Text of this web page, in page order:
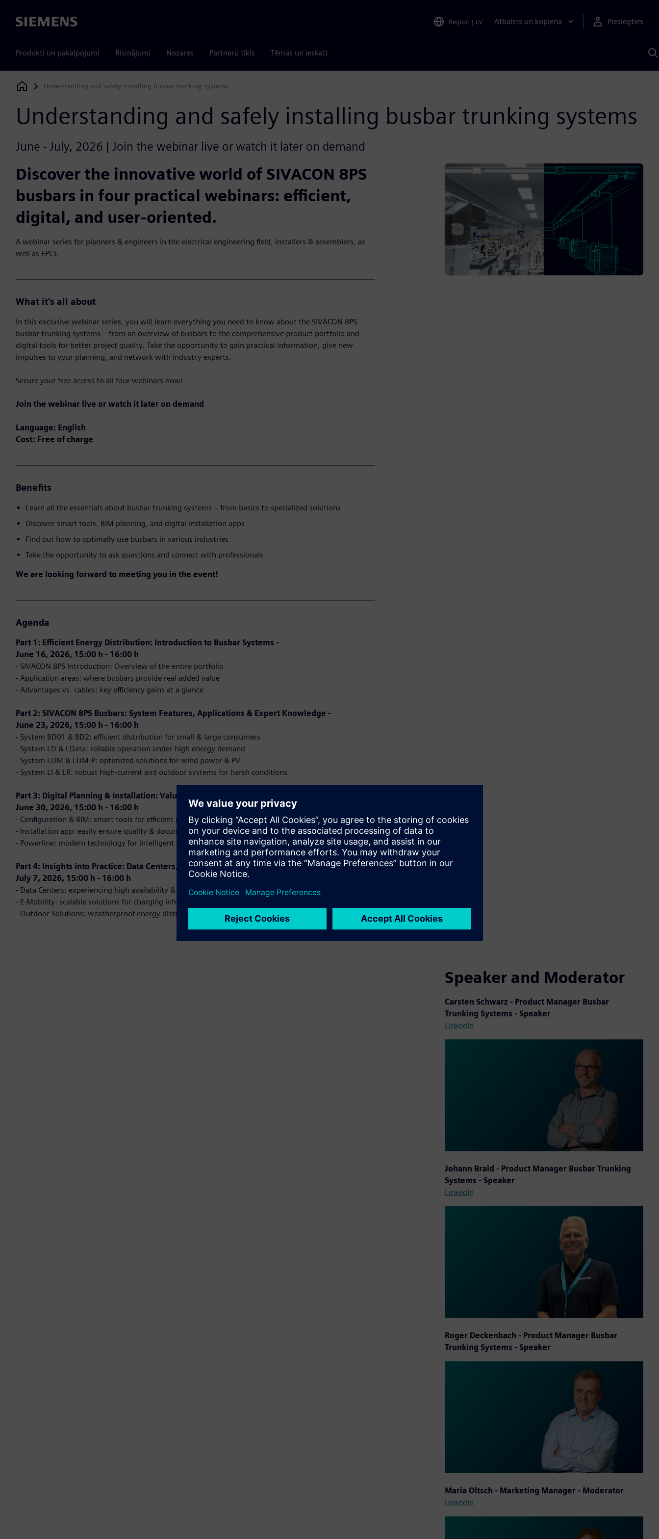
Siemens Region | LV Atbalsts un kopiena Pieslēgties
Produkti un pakalpojumi Risinājumi Nozares Partneru tīkls Tēmas un ieskati
Siemens Digital Industries Software
Understanding and safely installing busbar trunking systems
Understanding and safely installing busbar trunking systems
June - July, 2026 | Join the webinar live or watch it later on demand
Discover the innovative world of SIVACON 8PS
busbars in four practical webinars: efficient,
digital, and user-oriented.
A webinar series for planners & engineers in the electrical engineering field, installers & assemblers, as
well as EPCs.
What it's all about
In this exclusive webinar series, you will learn everything you need to know about the SIVACON 8PS
busbar trunking systems – from an overview of busbars to the comprehensive product portfolio and
digital tools for better project quality. Take the opportunity to gain practical information, give new
impulses to your planning, and network with industry experts.
Secure your free access to all four webinars now!
Join the webinar live or watch it later on demand
Language: English
Cost: Free of charge
Benefits
Learn all the essentials about busbar trunking systems – from basics to specialized solutions
Discover smart tools, BIM planning, and digital installation apps
Find out how to optimally use busbars in various industries
Take the opportunity to ask questions and connect with professionals
We are looking forward to meeting you in the event!
Agenda
Part 1: Efficient Energy Distribution: Introduction to Busbar Systems -
June 16, 2026, 15:00 h - 16:00 h
- SIVACON 8PS Introduction: Overview of the entire portfolio
- Application areas: where busbars provide real added value
- Advantages vs. cables: key efficiency gains at a glance
Part 2: SIVACON 8PS Busbars: System Features, Applications & Expert Knowledge -
June 23, 2026, 15:00 h - 16:00 h
- System BD01 & BD2: efficient distribution for small & large consumers
- System LD & LData: reliable operation under high energy demand
- System LDM & LDM-P: optimized solutions for wind power & PV
- System LI & LR: robust high-current and outdoor systems for harsh conditions
Part 3: Digital Planning & Installation: Valuable Tools for the Future -
June 30, 2026, 15:00 h - 16:00 h
- Configuration & BIM: smart tools for efficient planning
- Installation app: easily ensure quality & documentation
- Powerline: modern technology for intelligent data transmission
Part 4: Insights into Practice: Data Centers, E-Mobility & Outdoor Solutions -
July 7, 2026, 15:00 h - 16:00 h
- Data Centers: experiencing high availability & efficiency
- E-Mobility: scalable solutions for charging infrastructure
- Outdoor Solutions: weatherproof energy distribution for demanding environments
Speaker and Moderator
Carsten Schwarz - Product Manager Busbar
Trunking Systems - Speaker
LinkedIn
Johann Braid - Product Manager Busbar Trunking
Systems - Speaker
LinkedIn
Roger Deckenbach - Product Manager Busbar
Trunking Systems - Speaker
Maria Oltsch - Marketing Manager - Moderator
LinkedIn